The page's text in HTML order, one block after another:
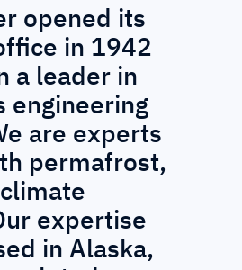
opened its
in 1942
a leader in
engineering
are experts
permafrost,
expertise
in Alaska,